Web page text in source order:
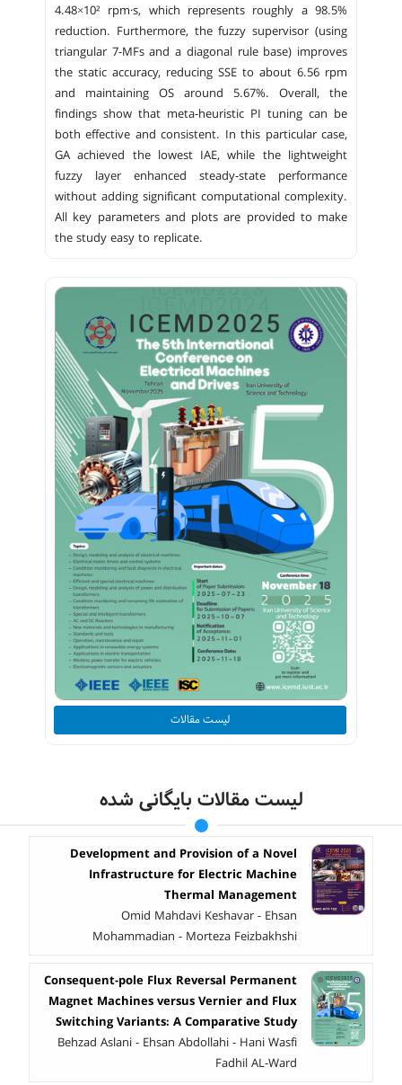
4.48×10² rpm·s, which represents roughly a 98.5%
reduction. Furthermore, the fuzzy supervisor (using
triangular 7-MFs and a diagonal rule base) improves
the static accuracy, reducing SSE to about 6.56 rpm
and maintaining OS around 5.67%. Overall, the
findings show that meta-heuristic PI tuning can be
both effective and consistent. In this particular case,
GA achieved the lowest IAE, while the lightweight
fuzzy layer enhanced steady-state performance
without adding significant computational complexity.
All key parameters and plots are provided to make
the study easy to replicate.
لیست مقالات
لیست مقالات بایگانی شده
Development and Provision of a Novel
Infrastructure for Electric Machine
Thermal Management
Omid Mahdavi Keshavar - Ehsan
Mohammadian - Morteza Feizbakhshi
Consequent-pole Flux Reversal Permanent
Magnet Machines versus Vernier and Flux
Switching Variants: A Comparative Study
Behzad Aslani - Ehsan Abdollahi - Hani Wasfi
Fadhil AL-Ward